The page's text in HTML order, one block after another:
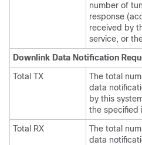
number of
response
received by
service, or
Downlink Data Notification
Total TX
The total
data
by this
the specified
Total RX
The total
data